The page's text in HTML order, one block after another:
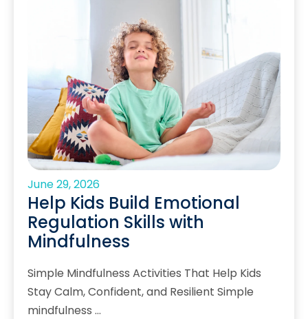
June 29, 2026
Help Kids Build Emotional
Regulation Skills with
Mindfulness
Simple Mindfulness Activities That Help Kids
Stay Calm, Confident, and Resilient Simple
mindfulness …